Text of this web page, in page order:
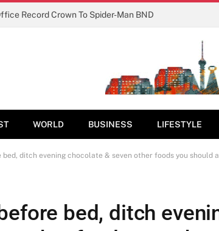
Record Crown To Spider-Man BND
WORLD BUSINESS LIFESTYLE
ditch evening chocolate & seven other foods you should
bed, ditch